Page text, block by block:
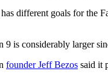
different goals for the
9 is considerably larger
founder Jeff Bezos said it